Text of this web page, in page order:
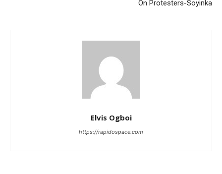
On Protesters-Soyinka
Elvis Ogboi
https://rapidospace.com